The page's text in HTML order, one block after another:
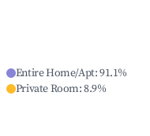
Entire Home/Apt:91.1%
Private Room:8.9%